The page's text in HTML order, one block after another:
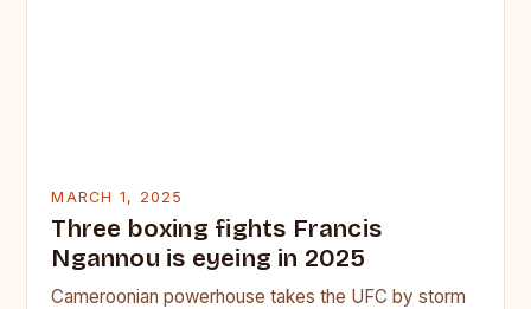
MARCH 1, 2025
Three boxing fights Francis
Ngannou is eyeing in 2025
Cameroonian powerhouse takes the UFC by storm